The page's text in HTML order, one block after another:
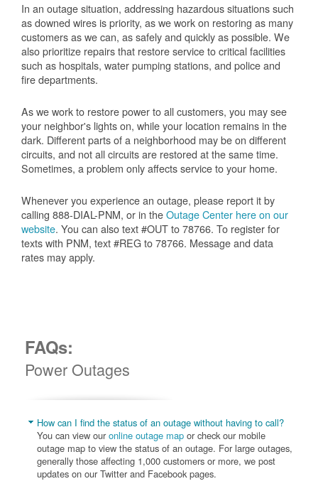
In an outage situation, addressing hazardous situations such
as downed wires is priority, as we work on restoring as many
customers as we can, as safely and quickly as possible. We
also prioritize repairs that restore service to critical facilities
such as hospitals, water pumping stations, and police and
fire departments.
As we work to restore power to all customers, you may see
your neighbor's lights on, while your location remains in the
dark. Different parts of a neighborhood may be on different
circuits, and not all circuits are restored at the same time.
Sometimes, a problem only affects service to your home.
Whenever you experience an outage, please report it by
calling 888-DIAL-PNM, or in theOutage Center here on our
website. You can also text #OUT to 78766. To register for
texts with PNM, text #REG to 78766. Message and data
rates may apply.
FAQs:
Power Outages
How can I find the status of an outage without having to call?
You can view ouronline outage map or check our mobile
outage map to view the status of an outage. For large outages,
generally those affecting 1,000 customers or more, we post
updates on our Twitter and Facebook pages.